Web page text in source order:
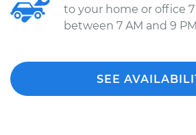
to your home or office
between 7 AM and 9
SEE